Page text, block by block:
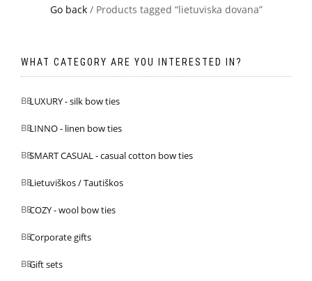
Go back/ Products tagged “lietuviska dovana”
WHAT CATEGORY ARE YOU INTERESTED IN?
LUXURY - silk bow ties
LINNO - linen bow ties
SMART CASUAL - casual cotton bow ties
Lietuviškos / Tautiškos
COZY - wool bow ties
Corporate gifts
Gift sets